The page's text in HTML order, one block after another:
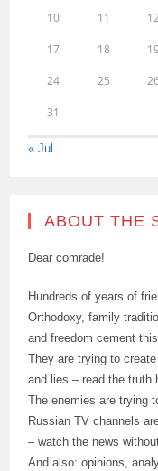
10 11 12
17 18 19
24 25
31
« Jul
ABOUT THE
Dear comrade!
Hundreds of years of
Orthodoxy, family
and freedom cement
They are trying to
and lies – read the truth
The enemies are trying
Russian TV channels
– watch the news
And also: opinions,